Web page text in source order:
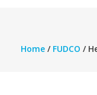
Home / FUDCO /